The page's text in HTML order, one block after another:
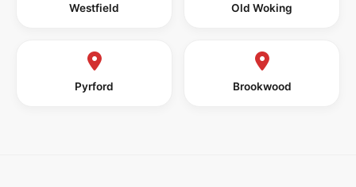
Westfield Old Woking
Pyrford Brookwood